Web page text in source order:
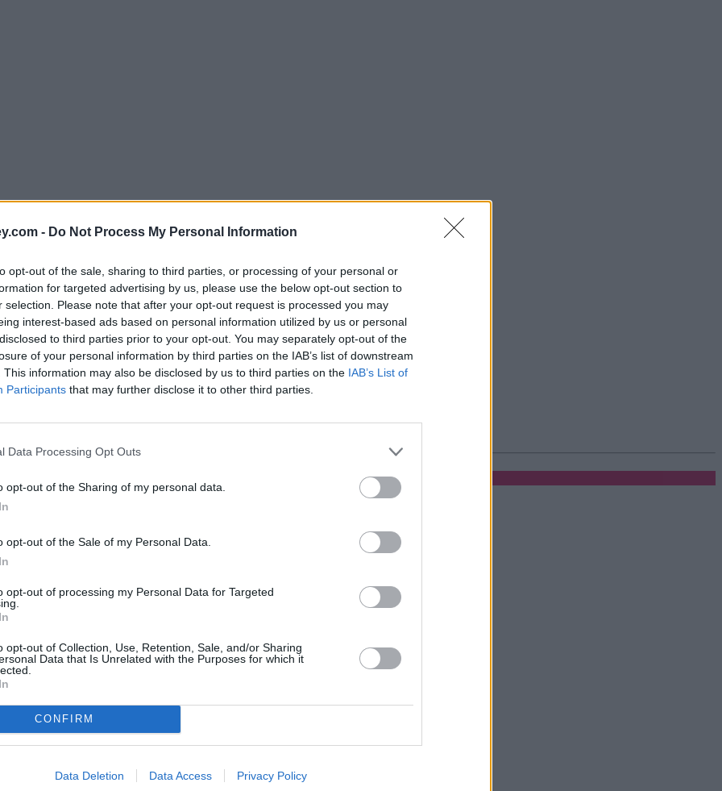
- Do Not Process My Personal Information
opt-out of the sale, sharing to third parties, or processing of your personal or
for targeted advertising by us, please use the below opt-out section to
selection. Please note that after your opt-out request is processed you may
interest-based ads based on personal information utilized by us or personal
to third parties prior to your opt-out. You may separately opt-out of the
of your personal information by third parties on the IAB’s list of downstream
This information may also be disclosed by us to third parties on the IAB’s List of
Participants that may further disclose it to other third parties.
Data Processing Opt Outs
opt-out of the Sharing of my personal data.
opt-out of the Sale of my Personal Data.
opt-out of processing my Personal Data for Targeted
opt-out of Collection, Use, Retention, Sale, and/or Sharing
Data that Is Unrelated with the Purposes for which it
CONFIRM
Data Deletion Data Access Privacy Policy